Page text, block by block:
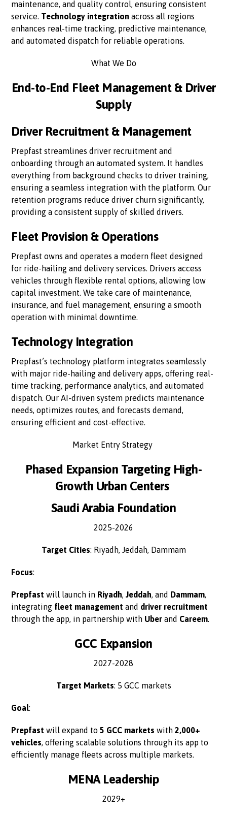
maintenance, and quality control, ensuring consistent
service. Technology integration across all regions
enhances real-time tracking, predictive maintenance,
and automated dispatch for reliable operations.
What We Do
End-to-End Fleet Management & Driver
Supply
Driver Recruitment & Management
Prepfast streamlines driver recruitment and
onboarding through an automated system. It handles
everything from background checks to driver training,
ensuring a seamless integration with the platform. Our
retention programs reduce driver churn significantly,
providing a consistent supply of skilled drivers.
Fleet Provision & Operations
Prepfast owns and operates a modern fleet designed
for ride-hailing and delivery services. Drivers access
vehicles through flexible rental options, allowing low
capital investment. We take care of maintenance,
insurance, and fuel management, ensuring a smooth
operation with minimal downtime.
Technology Integration
Prepfast’s technology platform integrates seamlessly
with major ride-hailing and delivery apps, offering real-
time tracking, performance analytics, and automated
dispatch. Our AI-driven system predicts maintenance
needs, optimizes routes, and forecasts demand,
ensuring efficient and cost-effective.
Market Entry Strategy
Phased Expansion Targeting High-
Growth Urban Centers
Saudi Arabia Foundation
2025-2026
Target Cities: Riyadh, Jeddah, Dammam
Focus:
Prepfast will launch in Riyadh,Jeddah, and Dammam,
integrating fleet management and driver recruitment
through the app, in partnership with Uber and Careem.
GCC Expansion
2027-2028
Target Markets: 5 GCC markets
Goal:
Prepfast will expand to5 GCC markets with2,000+
vehicles, offering scalable solutions through its app to
efficiently manage fleets across multiple markets.
MENA Leadership
2029+